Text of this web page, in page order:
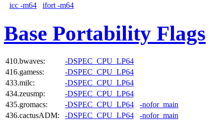
icc -m64 ifort -m64
Base Portability Flags
410.bwaves:
-DSPEC_CPU_LP64
416.gamess:
-DSPEC_CPU_LP64
433.milc:
-DSPEC_CPU_LP64
434.zeusmp:
-DSPEC_CPU_LP64
435.gromacs:
-DSPEC_CPU_LP64
-nofor_main
436.cactusADM:
-DSPEC_CPU_LP64
-nofor_main